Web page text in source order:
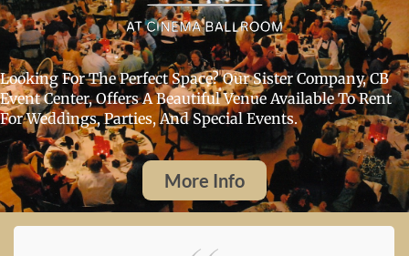
Looking For The Perfect Space? Our Sister Company, CB
Event Center, Offers A Beautiful Venue Available To Rent
For Weddings, Parties, And Special Events.
More Info